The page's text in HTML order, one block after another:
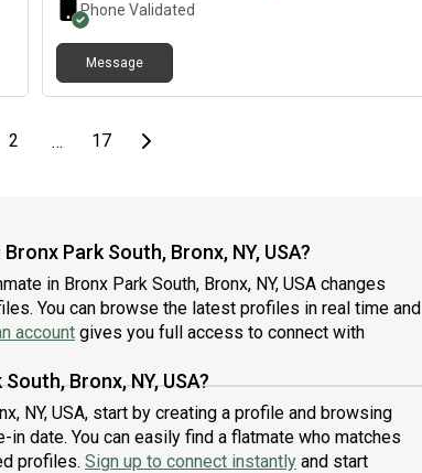
Phone Validated
Message
page
2 … page
17Last pageNext page
Park South, Bronx, NY, USA?
in Bronx Park South, Bronx, NY, USA changes
You can browse the latest profiles in real time and
account gives you full access to connect with
Bronx, NY, USA?
NY, USA, start by creating a profile and browsing
date. You can easily find a flatmate who matches
profiles. Sign up to connect instantly and start